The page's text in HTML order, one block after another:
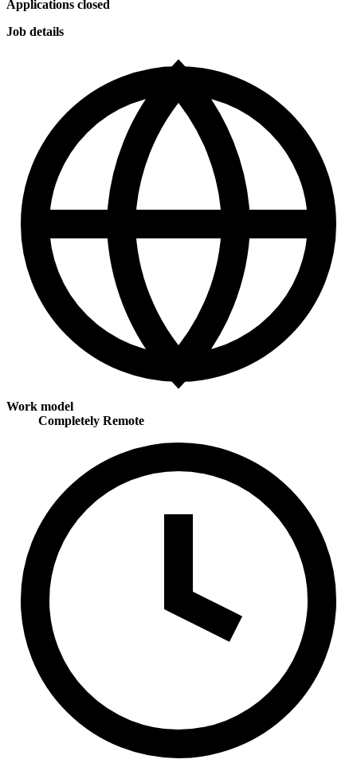
Applications closed
Job details
Work model
Completely Remote